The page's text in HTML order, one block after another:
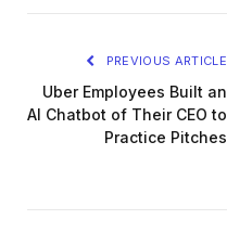
PREVIOUS ARTICLE
Uber Employees Built an
AI Chatbot of Their CEO to
Practice Pitches